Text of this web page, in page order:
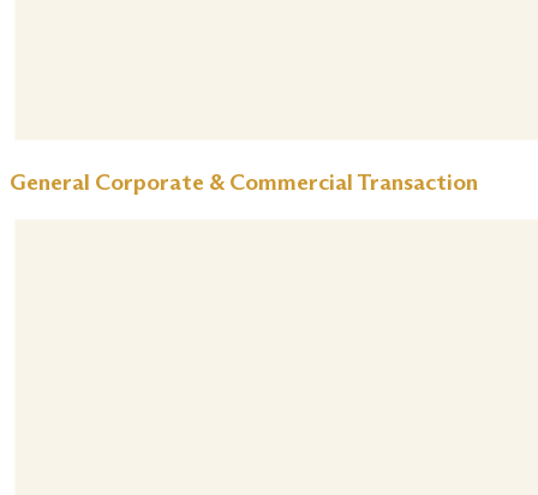
General Corporate & Commercial Transaction